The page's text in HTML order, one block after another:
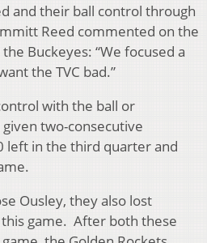
and their ball control through
Reed commented on the
Buckeyes: “We focused a
the TVC bad.”
with the ball or
two-consecutive
left in the third quarter and
Ousley, they also lost
game. After both these